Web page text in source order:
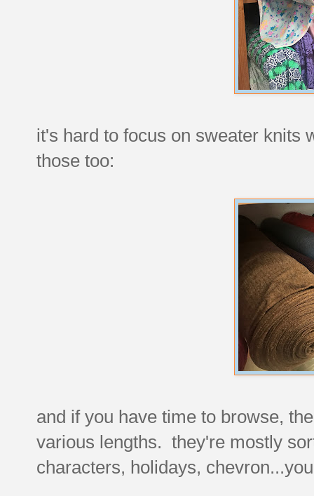
it's hard to focus on sweater knits
those too:
and if you have time to browse,
various lengths. they're mostly
characters, holidays,